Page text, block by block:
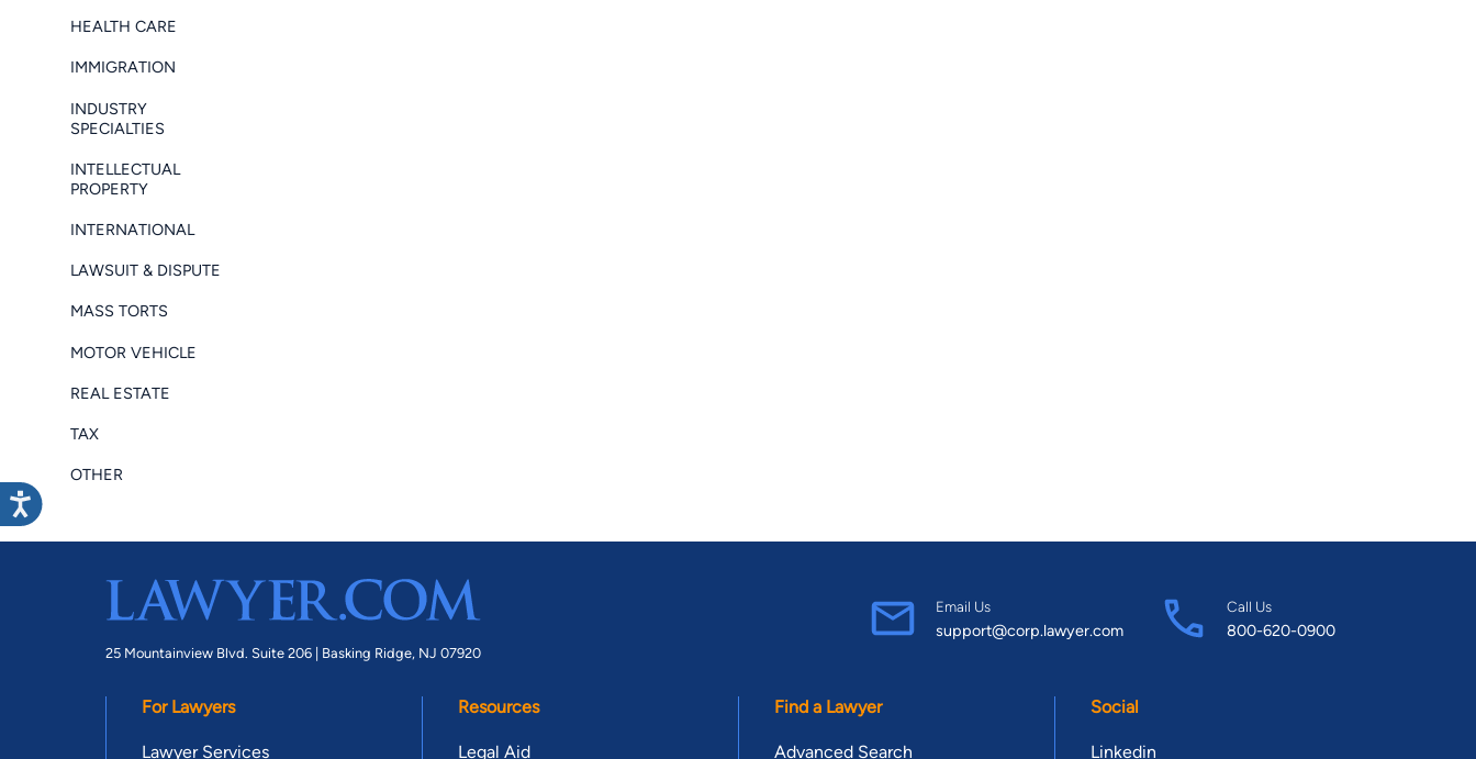
HEALTH CARE
IMMIGRATION
INDUSTRY
SPECIALTIES
INTELLECTUAL
PROPERTY
INTERNATIONAL
LAWSUIT & DISPUTE
MASS TORTS
MOTOR VEHICLE
REAL ESTATE
TAX
OTHER
25 Mountainview Blvd. Suite 206 | Basking Ridge, NJ 07920
Email Us
support@corp.lawyer.com
Call Us
800-620-0900
For Lawyers
Lawyer Services
Resources
Legal Aid
Find a Lawyer
Advanced Search
Social
Linkedin